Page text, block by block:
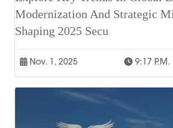
Modernization And Strategic
Shaping 2025 Secu
Nov. 1, 2025 9:17 P.m.